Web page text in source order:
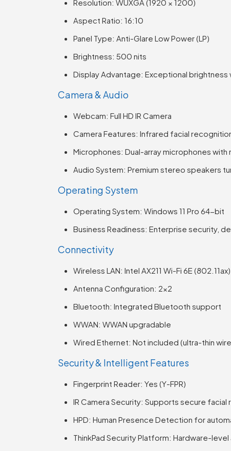
Resolution: WUXGA (1920 × 1200)
Aspect Ratio: 16:10
Panel Type: Anti-Glare Low Power (LP)
Brightness: 500 nits
Display Advantage: Exceptional
Camera & Audio
Webcam: Full HD IR Camera
Camera Features: Infrared facial
Microphones: Dual-array microphones with
Audio System: Premium stereo speakers
Operating System
Operating System: Windows 11 Pro 64-bit
Business Readiness: Enterprise security,
Connectivity
Wireless LAN: Intel AX211 Wi-Fi 6E (802.11ax)
Antenna Configuration: 2×2
Bluetooth: Integrated Bluetooth support
WWAN: WWAN upgradable
Wired Ethernet: Not included (ultra-thin
Security & Intelligent Features
Fingerprint Reader: Yes (Y-FPR)
IR Camera Security: Supports secure facial
HPD: Human Presence Detection for
ThinkPad Security Platform: Hardware-